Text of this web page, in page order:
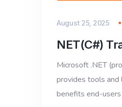
August 25, 2025
NET(C#)
Microsoft .NET
provides tools and
benefits end-users